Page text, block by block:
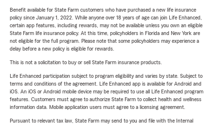
Benefit available for State Farm customers who have purchased a new life insurance
policy since January 1, 2022. While anyone over 18 years of age can join Life Enhanced,
certain app features, including rewards, may not be available unless you own an eligible
State Farm life insurance policy. At this time, policyholders in Florida and New York are
not eligible for the full program. Please note that some policyholders may experience a
delay before a new policy is eligible for rewards.
This is not a solicitation to buy or sell State Farm insurance products.
Life Enhanced participation subject to program eligibility and varies by state. Subject to
terms and conditions of the agreement. Life Enhanced app is available for Android and
iOS. An iOS or Android mobile device may be required to use all Life Enhanced program
features. Customers must agree to authorize State Farm to collect health and wellness
information data. Mobile application users must agree to a licensing agreement.
Pursuant to relevant tax law, State Farm may send to you and file with the Internal